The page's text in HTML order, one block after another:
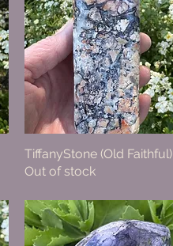
Quick View
TiffanyStone (Old Faithful)
Out of stock